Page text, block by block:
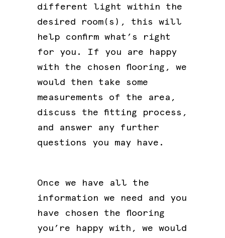
different light within the
desired room(s), this will
help confirm what’s right
for you. If you are happy
with the chosen flooring, we
would then take some
measurements of the area,
discuss the fitting process,
and answer any further
questions you may have.
Once we have all the
information we need and you
have chosen the flooring
you’re happy with, we would